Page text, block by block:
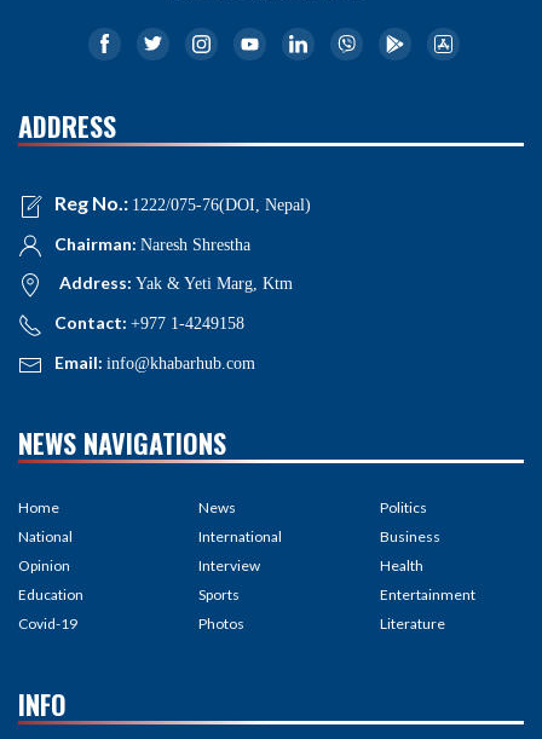
ADDRESS
Reg No.: 1222/075-76(DOI, Nepal)
Chairman: Naresh Shrestha
Address: Yak & Yeti Marg, Ktm
Contact: +977 1-4249158
Email: info@khabarhub.com
NEWS NAVIGATIONS
Home
National
Opinion
Education
Covid-19
News
International
Interview
Sports
Photos
Politics
Business
Health
Entertainment
Literature
INFO